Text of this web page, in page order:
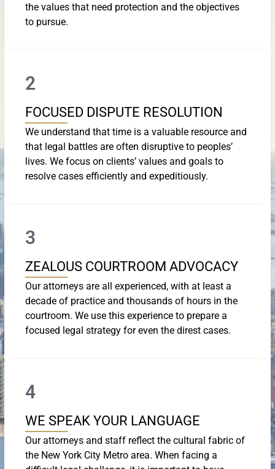
the values that need protection and the objectives
to pursue.
2
FOCUSED DISPUTE RESOLUTION
We understand that time is a valuable resource and
that legal battles are often disruptive to peoples’
lives. We focus on clients’ values and goals to
resolve cases efficiently and expeditiously.
3
ZEALOUS COURTROOM ADVOCACY
Our attorneys are all experienced, with at least a
decade of practice and thousands of hours in the
courtroom. We use this experience to prepare a
focused legal strategy for even the direst cases.
4
WE SPEAK YOUR LANGUAGE
Our attorneys and staff reflect the cultural fabric of
the New York City Metro area. When facing a